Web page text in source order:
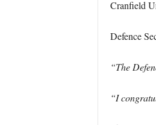
Cranfield
Defence
“The
“I